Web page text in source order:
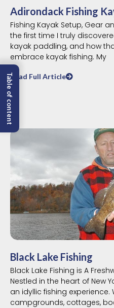
Adirondack Fishing
Fishing Kayak Setup, Gear
the first time I truly
kayak paddling, and how
embrace kayak fishing. My
Read Full Article
Black Lake Fishing
Black Lake Fishing is A
Nestled in the heart of New
an idyllic fishing
campgrounds, cottages,
Table of content